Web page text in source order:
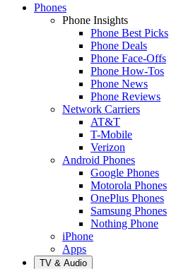
Phones
Phone Insights
Phone Best Picks
Phone Deals
Phone Face-Offs
Phone How-Tos
Phone News
Phone Reviews
Network Carriers
AT&T
T-Mobile
Verizon
Android Phones
Google Phones
Motorola Phones
OnePlus Phones
Samsung Phones
Nothing Phone
iPhone
Apps
TV & Audio